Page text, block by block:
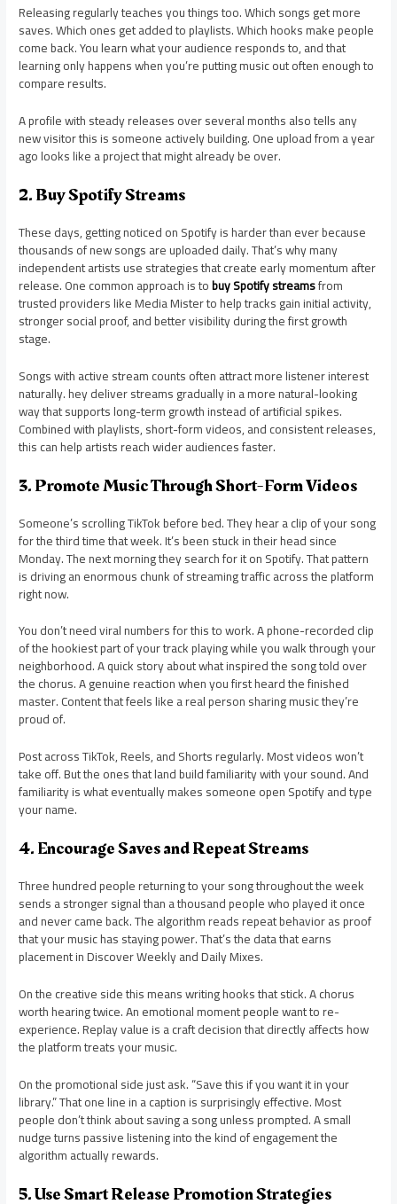
Releasing regularly teaches you things too. Which songs get more
saves. Which ones get added to playlists. Which hooks make people
come back. You learn what your audience responds to, and that
learning only happens when you’re putting music out often enough to
compare results.
A profile with steady releases over several months also tells any
new visitor this is someone actively building. One upload from a year
ago looks like a project that might already be over.
2. Buy Spotify Streams
These days, getting noticed on Spotify is harder than ever because
thousands of new songs are uploaded daily. That’s why many
independent artists use strategies that create early momentum after
release. One common approach is tobuy Spotify streamsfrom
trusted providers like Media Mister to help tracks gain initial activity,
stronger social proof, and better visibility during the first growth
stage.
Songs with active stream counts often attract more listener interest
naturally. hey deliver streams gradually in a more natural-looking
way that supports long-term growth instead of artificial spikes.
Combined with playlists, short-form videos, and consistent releases,
this can help artists reach wider audiences faster.
3. Promote Music Through Short-Form Videos
Someone’s scrolling TikTok before bed. They hear a clip of your song
for the third time that week. It’s been stuck in their head since
Monday. The next morning they search for it on Spotify. That pattern
is driving an enormous chunk of streaming traffic across the platform
right now.
You don’t need viral numbers for this to work. A phone-recorded clip
of the hookiest part of your track playing while you walk through your
neighborhood. A quick story about what inspired the song told over
the chorus. A genuine reaction when you first heard the finished
master. Content that feels like a real person sharing music they’re
proud of.
Post across TikTok, Reels, and Shorts regularly. Most videos won’t
take off. But the ones that land build familiarity with your sound. And
familiarity is what eventually makes someone open Spotify and type
your name.
4. Encourage Saves and Repeat Streams
Three hundred people returning to your song throughout the week
sends a stronger signal than a thousand people who played it once
and never came back. The algorithm reads repeat behavior as proof
that your music has staying power. That’s the data that earns
placement in Discover Weekly and Daily Mixes.
On the creative side this means writing hooks that stick. A chorus
worth hearing twice. An emotional moment people want to re-
experience. Replay value is a craft decision that directly affects how
the platform treats your music.
On the promotional side just ask. “Save this if you want it in your
library.” That one line in a caption is surprisingly effective. Most
people don’t think about saving a song unless prompted. A small
nudge turns passive listening into the kind of engagement the
algorithm actually rewards.
5. Use Smart Release Promotion Strategies